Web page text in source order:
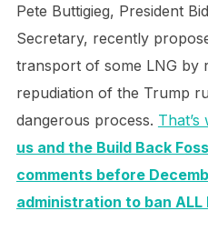
Pete Buttigieg, President
Secretary, recently
transport of some LNG by
repudiation of the Trump
dangerous process. That’s
us and the Build Back
comments before
administration to ban